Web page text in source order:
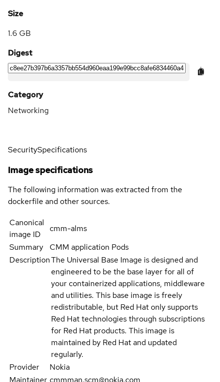
Size
1.6 GB
Digest
Category
Networking
SecuritySpecifications
Image specifications
The following information was extracted from the
dockerfile and other sources.
Canonical
image ID
cmm-alms
Summary
CMM application Pods
DescriptionThe Universal Base Image is designed and
engineered to be the base layer for all of
your containerized applications, middleware
and utilities. This base image is freely
redistributable, but Red Hat only supports
Red Hat technologies through subscriptions
for Red Hat products. This image is
maintained by Red Hat and updated
regularly.
Provider
Nokia
Maintainer cmmman.scm@nokia.com